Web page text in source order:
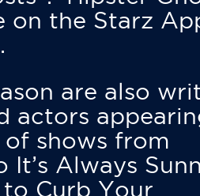
on the Starz
are also
actors
shows from
It’s Always
Curb Your